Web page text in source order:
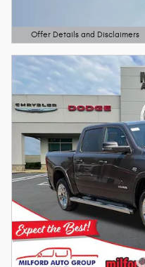
Offer Details and Disclaimers
Open Details Modal